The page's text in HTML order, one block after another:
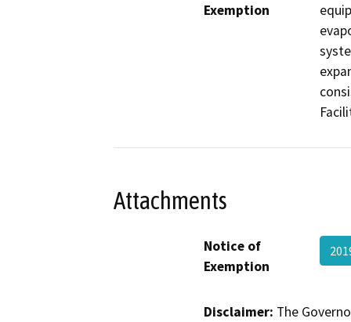
Exemption
Attachments
Notice of
Exemption
Disclaimer: The